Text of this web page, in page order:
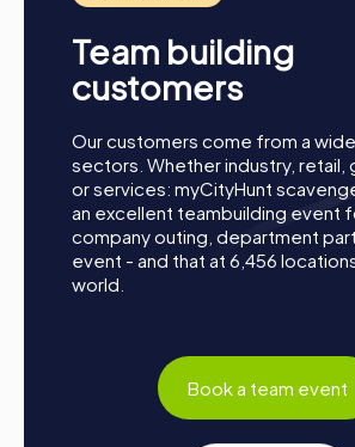
Start: Meet at the agreed starting
teams, and log into the myCityHunt
Game Start: At the beginning, each
chooses a role that best suits their
Options include networker,
detective.
Collect Points: The myCityHunt app
from station to station in the city
challenges, collect points, and
the leaderboard.
Conclusion: At the end of the tour,
the destination. It will be decided
found in your tour gallery.
Team building
customers
Our customers come from a
sectors. Whether industry, retail,
or services: myCityHunt
an excellent teambuilding event
company outing, department
event - and that at 6,456
world.
Book a team event